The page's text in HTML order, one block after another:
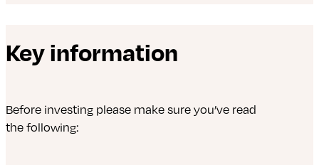
Key information
Before investing please make sure you’ve read
the following: